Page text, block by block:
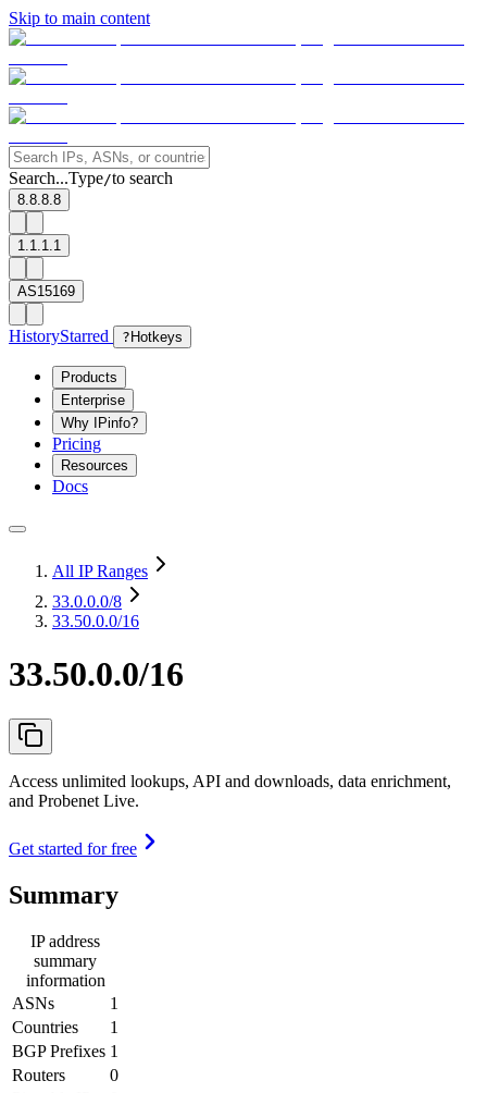
Skip to main content
Search...Type/to search
8.8.8.8
1.1.1.1
AS15169
HistoryStarred ? Hotkeys
Products
Enterprise
Why IPinfo?
Pricing
Resources
Docs
All IP Ranges
33.0.0.0/8
33.50.0.0/16
33.50.0.0/16
Access unlimited lookups, API and downloads, data enrichment,
and Probenet Live.
Get started for free
Summary
IP address
summary
information
ASNs
1
Countries
1
BGP Prefixes 1
Routers
0